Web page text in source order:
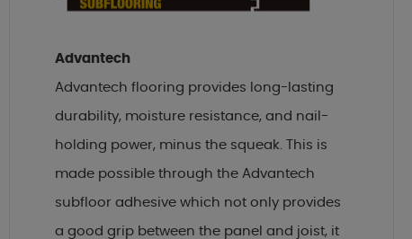
Advantech
Advantech flooring provides long-lasting
durability, moisture resistance, and nail-
holding power, minus the squeak. This is
made possible through the Advantech
subfloor adhesive which not only provides
a good grip between the panel and joist, it